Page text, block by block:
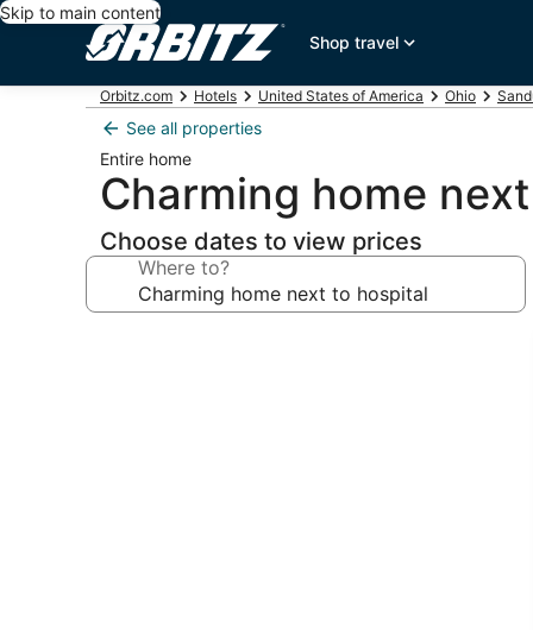
Skip to main content
Shop travel
Orbitz.com Hotels United States of America Ohio
See all properties
Entire home
Charming home
Choose dates to view prices
Where to?